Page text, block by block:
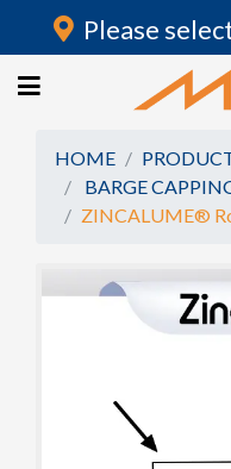
Login
HOME
ROOFING IRON
RAINWATER
POLYCARBONATE
ACCESSORIES
Please
HOME
BARGE
ZINCALUME®